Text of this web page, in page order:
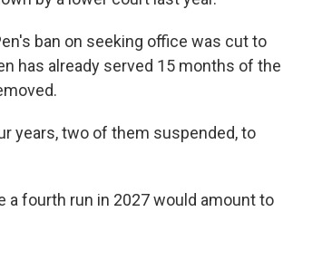
ban on seeking office was cut to
has already served 15 months of the
years, two of them suspended, to
a fourth run in 2027 would amount to